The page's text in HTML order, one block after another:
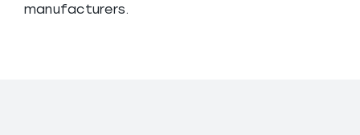
manufacturers.